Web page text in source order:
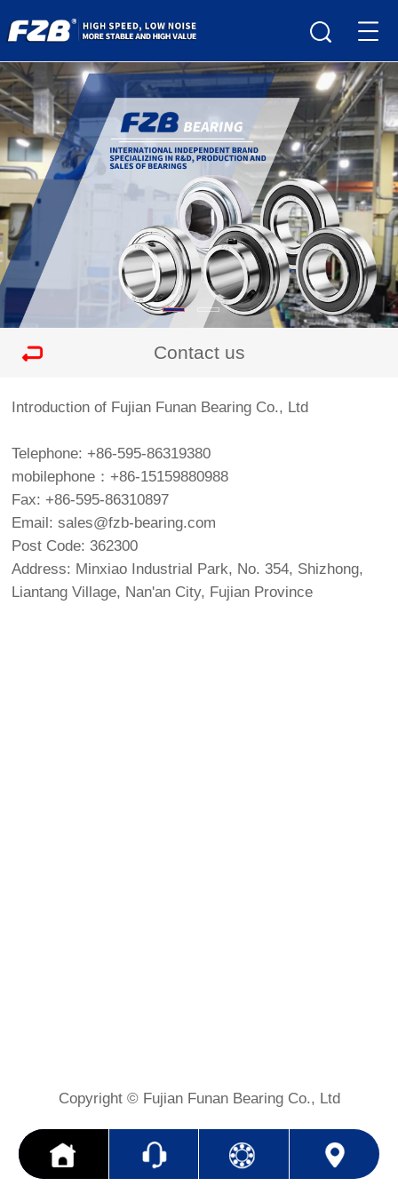
Contact us
Introduction of Fujian Funan Bearing Co., Ltd
Telephone: +86-595-86319380
mobilephone：+86-15159880988
Fax: +86-595-86310897
Email: sales@fzb-bearing.com
Post Code: 362300
Address: Minxiao Industrial Park, No. 354, Shizhong,
Liantang Village, Nan'an City, Fujian Province
Copyright © Fujian Funan Bearing Co., Ltd